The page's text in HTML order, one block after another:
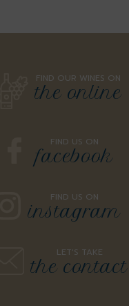
FIND OUR WINES ON
the online
FIND US ON
facebook
FIND US ON
instagram
LET'S TAKE
the contact